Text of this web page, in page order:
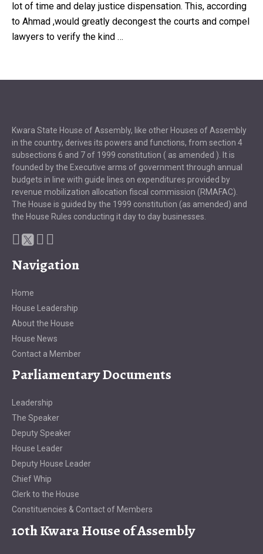
lot of time and delay justice dispensation. This, according
to Ahmad ,would greatly decongest the courts and compel
lawyers to verify the kind …
Kwara State House of Assembly, like other Houses of Assembly
in the country, derives its powers and functions, from section 4
subsections 6 and 7 of 1999 constitution ( as amended ). It is
founded by the Executive arms of government through annual
budgets in line with guide lines on expenditures provided by
revenue mobilization allocation fiscal commission (RMAFAC).
The House is guided by the 1999 constitution (as amended) and
the House Rules conducting it day to day businesses.
Navigation
Home
House Leadership
About the House
House News
Contact a Member
Parliamentary Documents
Leadership
The Speaker
Deputy Speaker
House Leader
Deputy House Leader
Chief Whip
Clerk to the House
Constituencies & Contact of Members
10th Kwara House of Assembly